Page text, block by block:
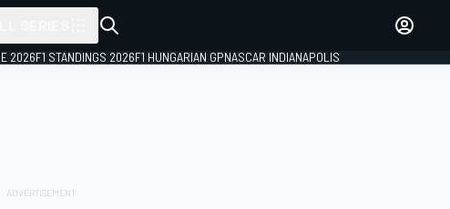
2026F1 STANDINGS 2026F1 HUNGARIAN GPNASCAR INDIANAPOLIS